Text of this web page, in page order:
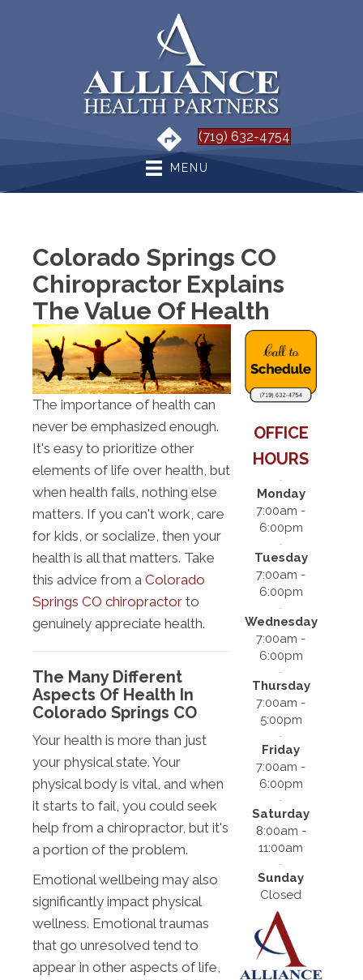
(719) 632-4754
MENU
Colorado Springs CO
Chiropractor Explains
The Value Of Health
The importance of health can
never be emphasized enough.
It's easy to prioritize other
elements of life over health, but
when health fails, nothing else
matters. If you can't work, care
for kids, or socialize, then your
health is all that matters. Take
this advice from a Colorado
Springs CO chiropractor to
genuinely appreciate health.
The Many Different
Aspects Of Health In
Colorado Springs CO
Your health is more than just
your physical state. Your
physical body is vital, and when
it starts to fail, you could seek
help from a chiropractor, but it's
a portion of the problem.
Emotional wellbeing may also
significantly impact physical
wellness. Emotional traumas
that go unresolved tend to
appear in other aspects of life,
OFFICE
HOURS
Monday
7:00am -
6:00pm
Tuesday
7:00am -
6:00pm
Wednesday
7:00am -
6:00pm
Thursday
7:00am -
5:00pm
Friday
7:00am -
6:00pm
Saturday
8:00am -
11:00am
Sunday
Closed